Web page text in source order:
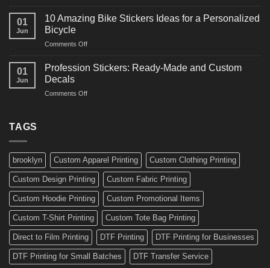
forCreative
Surf
Ideas
Boards,
01
Jun
10 Amazing Bike Stickers Ideas for a Personalized
Bicycle
Comments Offon
Amazing
Ideas
01
Jun
Profession Stickers: Ready-Made and Custom
Decals
Comments Offon
Custom
Decals
TAGS
brooklyn Custom Apparel Printing Custom Clothing Printing
Custom Design Printing Custom Fabric Printing
Custom Hoodie Printing Custom Promotional Items
Custom T-Shirt Printing Custom Tote Bag Printing
Direct to Film Printing DTF Printing DTF Printing for Businesses
DTF Printing for Small Batches DTF Transfer Service